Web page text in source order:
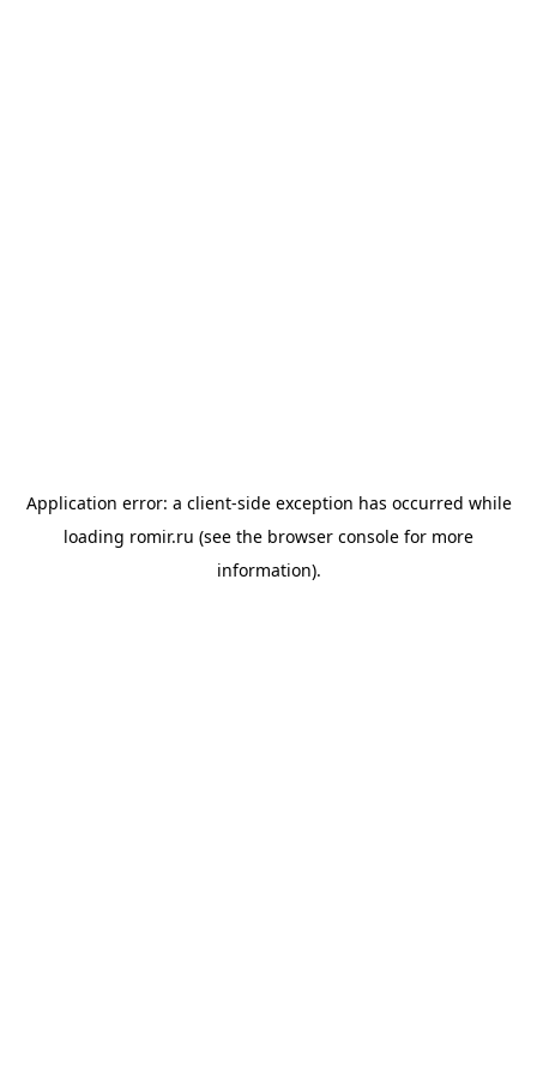
Application error: a client-side exception has occurred while
loading romir.ru (see the browser console for more
information).